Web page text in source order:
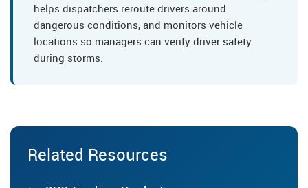
helps dispatchers reroute drivers around
dangerous conditions, and monitors vehicle
locations so managers can verify driver safety
during storms.
Related Resources